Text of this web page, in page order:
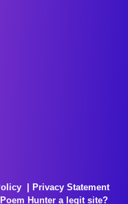
Privacy Statement
Poem Hunter a legit site?